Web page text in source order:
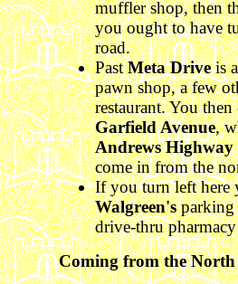
muffler shop, then
you ought to have
road.
PastMeta Driveis
pawn shop, a few
restaurant. You
Garfield Avenue,
Andrews Highway
come in from the
If you turn left here
Walgreen'sparking
drive-thru
Coming from the